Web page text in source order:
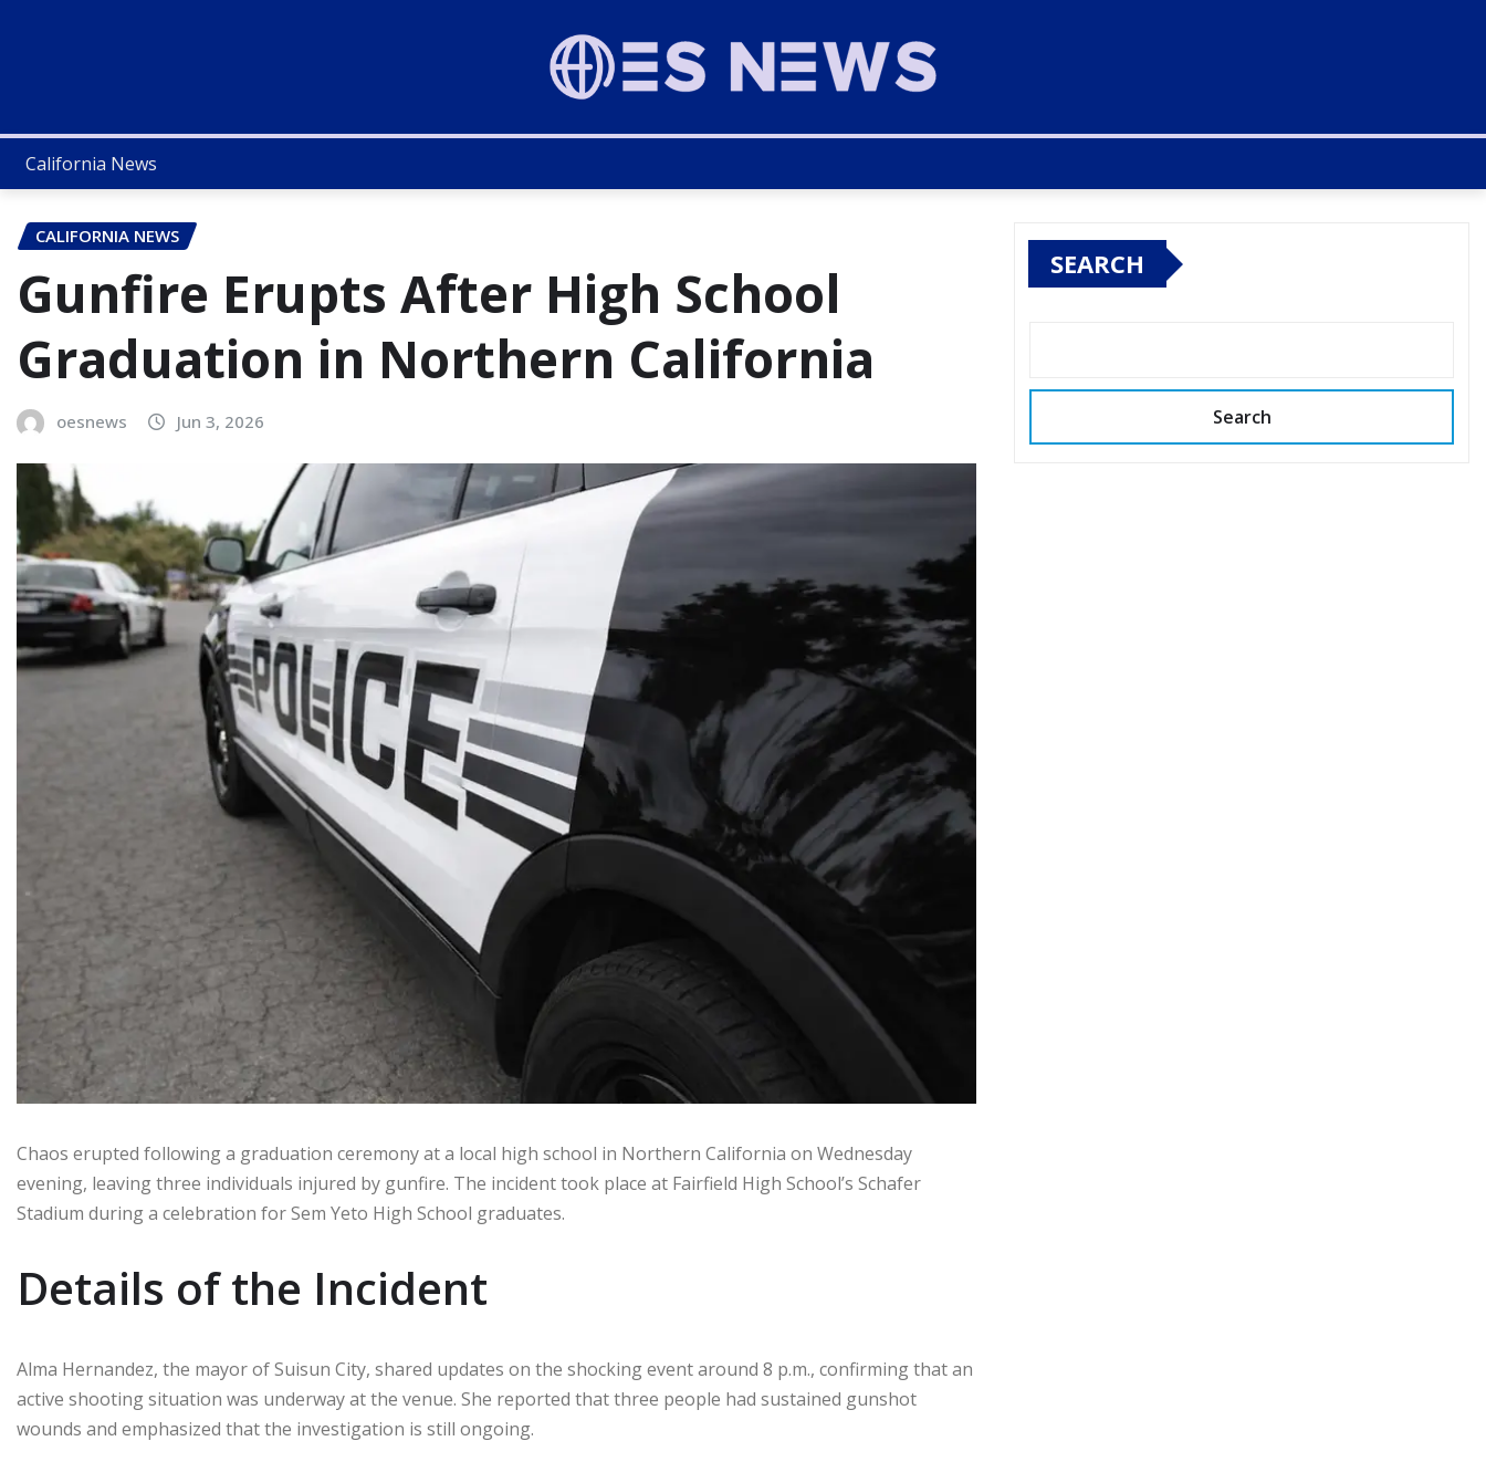
California News
CALIFORNIA NEWS
Gunfire Erupts After High School
Graduation in Northern California
oesnews Jun 3, 2026
Chaos erupted following a graduation ceremony at a local high school in Northern California on Wednesday
evening, leaving three individuals injured by gunfire. The incident took place at Fairfield High School’s Schafer
Stadium during a celebration for Sem Yeto High School graduates.
Details of the Incident
Alma Hernandez, the mayor of Suisun City, shared updates on the shocking event around 8 p.m., confirming that an
active shooting situation was underway at the venue. She reported that three people had sustained gunshot
wounds and emphasized that the investigation is still ongoing.
SEARCH
Search